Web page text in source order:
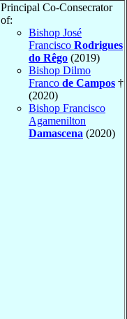
Principal Co-Consecrator
of:
Bishop José
Francisco Rodrigues
do Rêgo (2019)
Bishop Dilmo
Franco de Campos †
(2020)
Bishop Francisco
Agamenilton
Damascena (2020)